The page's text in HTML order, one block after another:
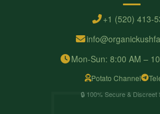
+1 (520) 413-
Mon-Sun: 8:00 AM –
Potato Channel
🔒 100% Secure & Discreet